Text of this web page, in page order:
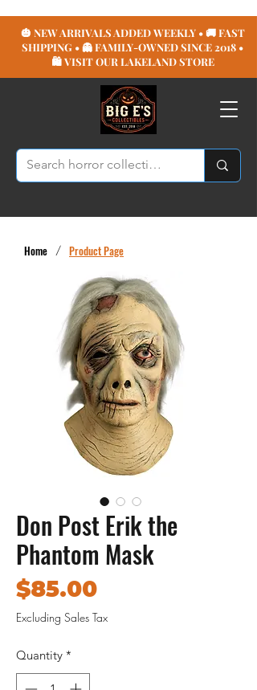
🎃 NEW ARRIVALS ADDED WEEKLY • 🚚 FAST
SHIPPING • 👻 FAMILY-OWNED SINCE 2018 •
🛍️ VISIT OUR LAKELAND STORE
Home / Product Page
Don Post Erik the
Phantom Mask
$85.00Price
Excluding Sales Tax
Quantity *